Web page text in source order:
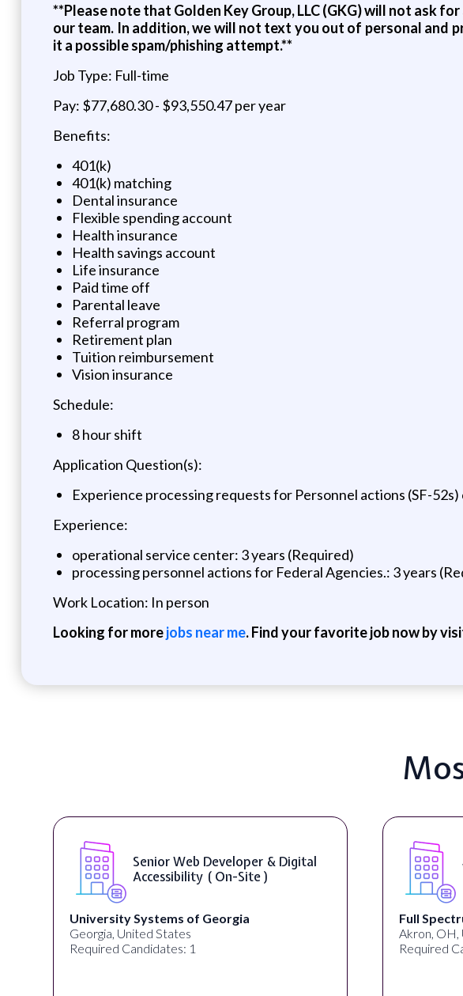
**Please note that Golden Key Group, LLC (GKG) will not ask
our team. In addition, we will not text you out of personal and
it a possible spam/phishing attempt.**
Job Type: Full-time
Pay: $77,680.30 - $93,550.47 per year
Benefits:
401(k)
401(k) matching
Dental insurance
Flexible spending account
Health insurance
Health savings account
Life insurance
Paid time off
Parental leave
Referral program
Retirement plan
Tuition reimbursement
Vision insurance
Schedule:
8 hour shift
Application Question(s):
Experience processing requests for Personnel actions (SF-
Experience:
operational service center: 3 years (Required)
processing personnel actions for Federal Agencies.: 3 years
Work Location: In person
Looking for morejobs near me. Find your favorite job now by
Senior Web Developer & Digital
Accessibility ( On-Site )
University Systems of Georgia
Georgia, United States
Required Candidates: 1
Full
Akron, OH,
Required